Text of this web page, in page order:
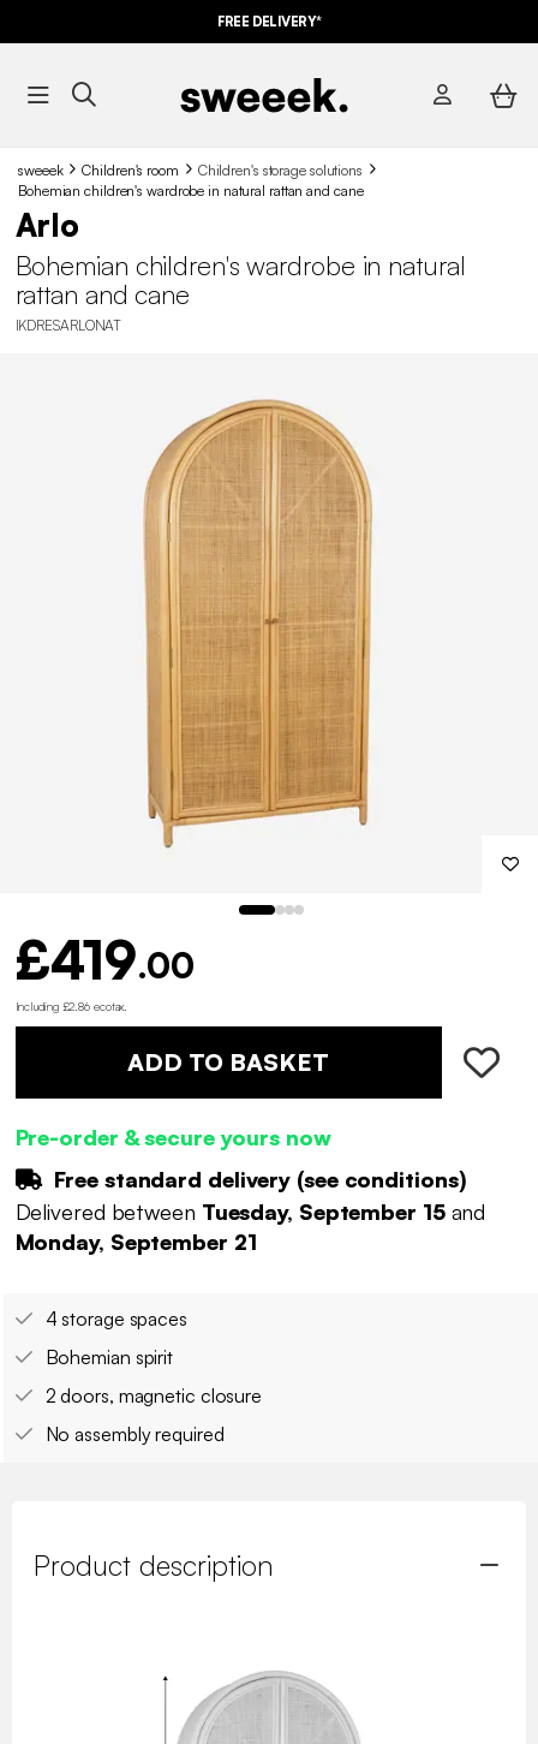
FREE DELIVERY*
sweeek Children's room
Children's storage solutions
Bohemian children's wardrobe in natural rattan and cane
Arlo
Bohemian children's wardrobe in natural
rattan and cane
IKDRESARLONAT
£419.00
Including £2.86 ecotax
ADD TO BASKET
Pre-order & secure yours now
Free standard delivery (see conditions)
Delivered between Tuesday, September 15and
Monday, September 21
4 storage spaces
Bohemian spirit
2 doors, magnetic closure
No assembly required
Product description